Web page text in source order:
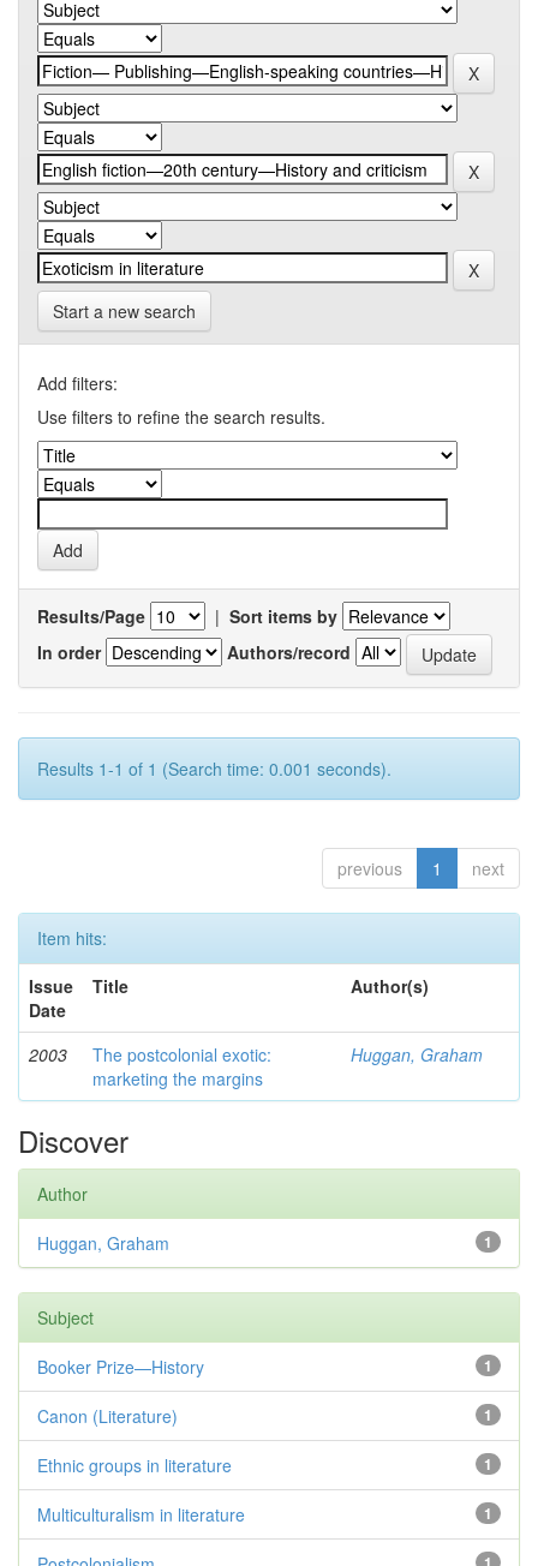
Start a new search
Add filters:
Use filters to refine the search results.
Results/Page | Sort items by
In order
Authors/record
Results 1-1 of 1 (Search time: 0.001 seconds).
previous 1 next
Item hits:
Issue
Date
Title Author(s)
2003
The postcolonial exotic:
marketing the margins
Huggan, Graham
Discover
Author
1
Huggan, Graham
Subject
1
Booker Prize—History
1
Canon (Literature)
1
Ethnic groups in literature
1
Multiculturalism in literature